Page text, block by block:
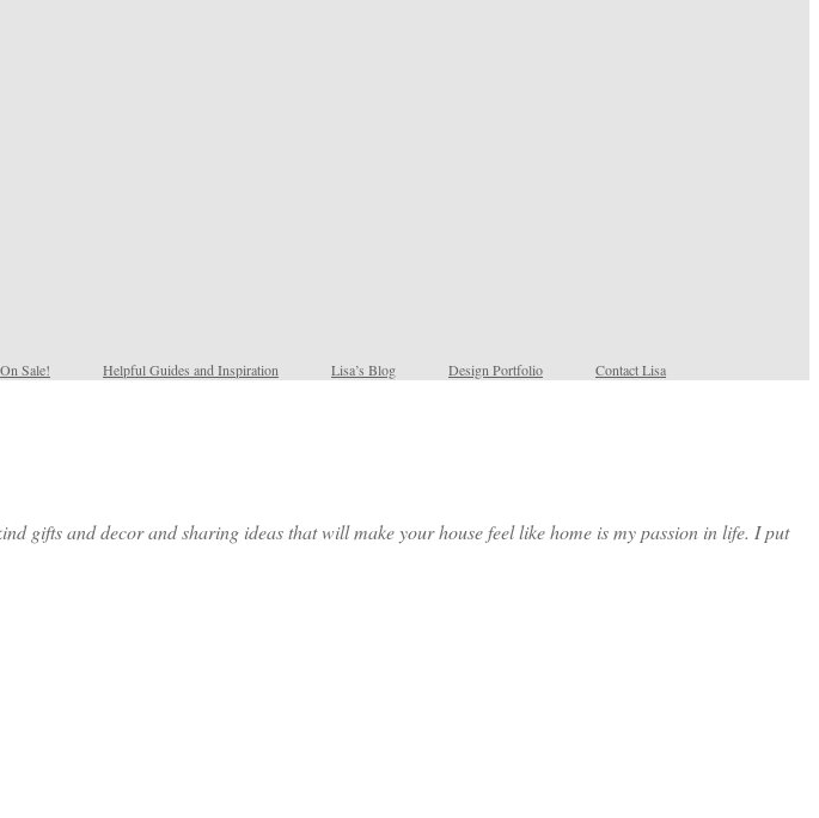
On Sale! Helpful Guides and Inspiration Lisa’s Blog Design Portfolio Contact Lisa
gifts and decor and sharing ideas that will make your house feel like home is my passion in life. I put